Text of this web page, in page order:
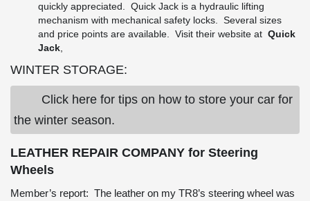
quickly appreciated. Quick Jack is a hydraulic lifting
mechanism with mechanical safety locks. Several sizes
and price points are available. Visit their website at Quick
Jack
WINTER STORAGE:
Click here for tips on how to store your car for
the winter season.
LEATHER REPAIR COMPANY for Steering
Wheels
Member’s report: The leather on my TR8’s steering wheel was